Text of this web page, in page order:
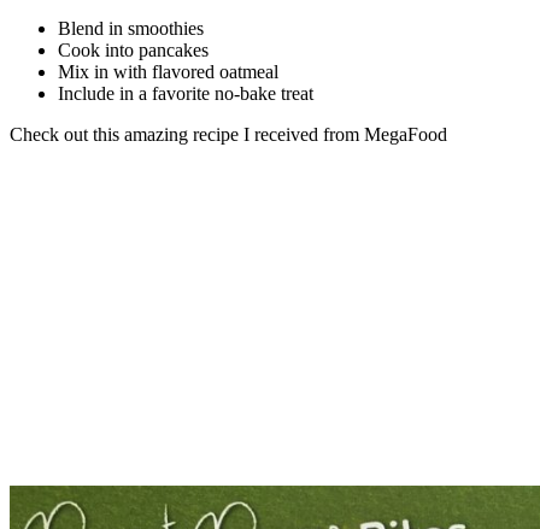
Blend in smoothies
Cook into pancakes
Mix in with flavored oatmeal
Include in a favorite no-bake treat
Check out this amazing recipe I received from MegaFood